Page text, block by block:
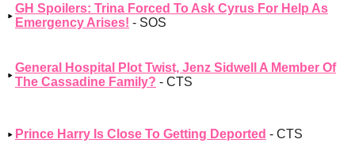
GH Spoilers: Trina Forced To Ask Cyrus For Help As
Emergency Arises! - SOS
General Hospital Plot Twist, Jenz Sidwell A Member Of
The Cassadine Family? - CTS
Prince Harry Is Close To Getting Deported - CTS